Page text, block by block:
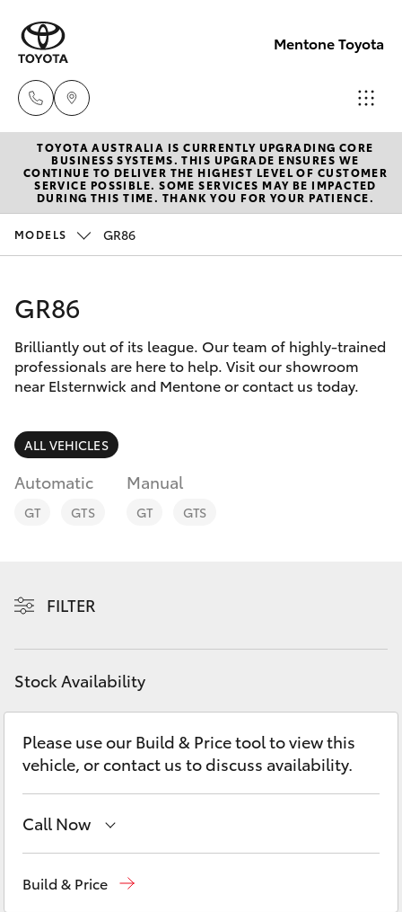
Mentone Toyota
Sales
03
8514
03
8514
3900
New Vehicles
Hatch & Sedans
Corolla Hatch
Camry
SUVs & 4WDs
RAV4
bZ4X Touring
C-HR
Fortuner
Yaris Cross
Pre-Owned Vehicles
Special Offers
Service
Parts & Accessories
Finance & Insurance
Fleet
Discover
Contact
TOYOTA AUSTRALIA IS CURRENTLY UPGRADING CORE
BUSINESS SYSTEMS. THIS UPGRADE ENSURES WE
CONTINUE TO DELIVER THE HIGHEST LEVEL OF CUSTOMER
SERVICE POSSIBLE. SOME SERVICES MAY BE IMPACTED
DURING THIS TIME. THANK YOU FOR YOUR PATIENCE.
MODELS GR86
GR86
Brilliantly out of its league. Our team of highly-trained
professionals are here to help. Visit our showroom
near Elsternwick and Mentone or contact us today.
ALL VEHICLES
Automatic
GT GTS
Manual
GT GTS
FILTER
Stock Availability
Please use our Build & Price tool to view this
vehicle, or contact us to discuss availability.
Call Now
Build & Price